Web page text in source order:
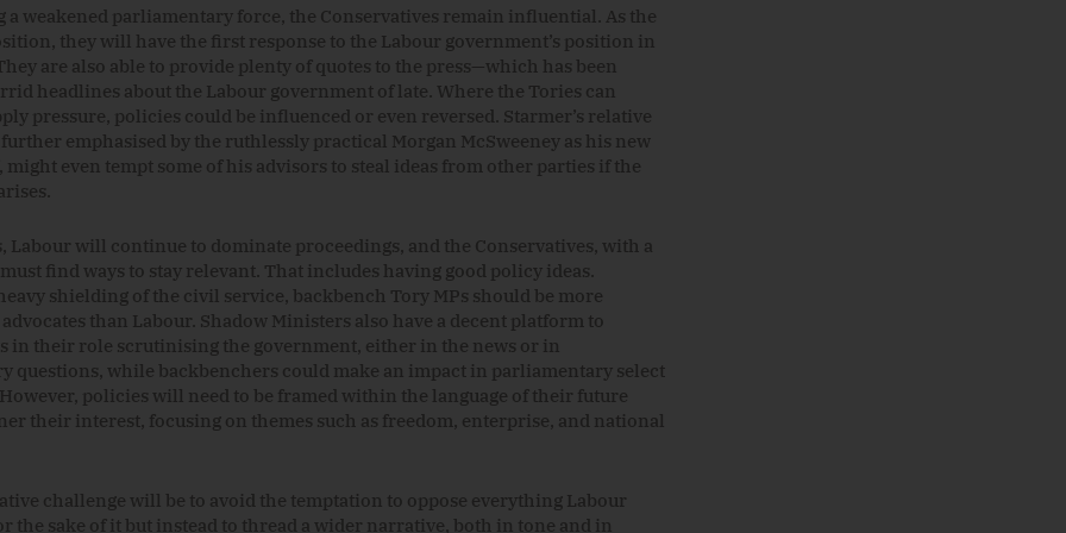
a weakened parliamentary force, the Conservatives remain influential. As the
they will have the first response to the Labour government’s position in
are also able to provide plenty of quotes to the press—which has been
headlines about the Labour government of late. Where the Tories can
pressure, policies could be influenced or even reversed. Starmer’s relative
emphasised by the ruthlessly practical Morgan McSweeney as his new
might even tempt some of his advisors to steal ideas from other parties if the
Labour will continue to dominate proceedings, and the Conservatives, with a
find ways to stay relevant. That includes having good policy ideas.
shielding of the civil service, backbench Tory MPs should be more
than Labour. Shadow Ministers also have a decent platform to
in their role scrutinising the government, either in the news or in
questions, while backbenchers could make an impact in parliamentary select
policies will need to be framed within the language of their future
their interest, focusing on themes such as freedom, enterprise, and national
challenge will be to avoid the temptation to oppose everything Labour
the sake of it but instead to thread a wider narrative, both in tone and in